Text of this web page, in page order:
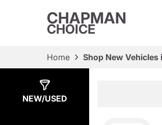
CHAPMAN
CHOICE
Home Shop New Vehicles
NEW/USED